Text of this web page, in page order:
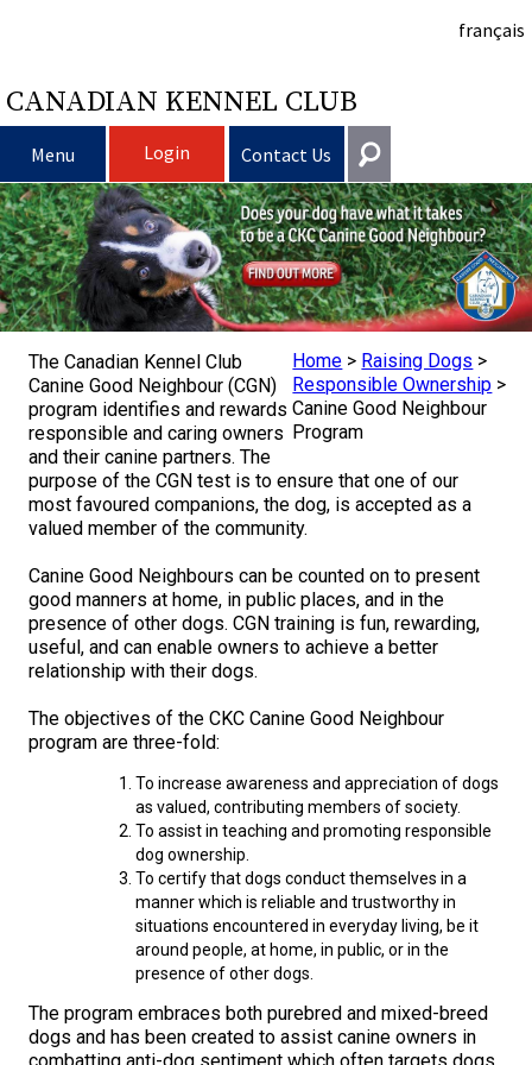
français
CANADIAN KENNEL CLUB
Menu Login Contact Us
Choosing a Dog
Puppy List
Deciding to Get a Dog
Choosing a Breed
All Dogs
Appenzeller Sennenhunde
Australian Cattle Dog
Australian Kelpie
Australian Shepherd
Australian Stumpy Tail Cattle Dog
Bearded Collie
Beauceron
Hounds
Afghan Hound
Azawakh
Basset Hound
Bloodhound
Non-Sporting Dogs
American Eskimo Dog (Miniature)
American Eskimo Dog (Standard)
Bichon Frise
Boston Terrier
Bulldog
Sporting Dogs
Braque Français (Gascogne)
Braque Français (Pyrénées)
Braque d'Auvergne
Airedale Terrier
American Hairless Terrier
American Staffordshire Terrier
Affenpinscher
American Eskimo Dog (Toy)
Working Dogs
Akita
Finding an Accountable Breeder
Raising My Dog
Responsible Ownership
Canine Good Neighbour Program
I Want To Have My Dog Tested
Resources For Evaluators & Clubs
Hosting a CGN Test
Training
Pet Insurance
Health
Grooming
Lost Your Dog
Clubs
Forming a Club
Club Resources
What's New?
FAQ
Breeding Dogs
CKC Breed Standards
Integrated Breed Health Program
Breeder Education
Breeder Community Support
Breed Health Strategies
DNA Program
Breeder Certification Program
Educational Resources
Rules of Eligibility
Group 1 - Sporting Dogs
Group 2 - Hounds
Group 3 - Working Dogs
Group 4 - Terriers
Trupanion Breeder Support Program
Joining the Puppy List
Importing Dogs
Order Desk
Events
Overview of Events
Agility
Beagle Field Trials
Canine Good Neighbour Program
Chase Ability Program
Conformation
Draft Dog Tests
Events Calendar
CanuckDogs.com
Find A Judge
How to Register Dogs with CKC
ERN Process
Top Dogs 2025
CKC Annual General Meeting
CKC Government Relations and Resources
Advocacy Blogs
Signs of an Accountable Breeder
Policy Statements
Advocacy News
Forms
Join CKC
Affiliates
BFL Canada
Dodge
Canadian Kennel Gazette
Junior Handling
Get In Touch
General
information@ckc.ca
416-675-5511
Toll-Free 1-855-364-7252
5397 Eglinton Avenue W.
Suite 101
Etobicoke, ON
M9C 5K6
Monday - Friday
9:00 a.m. - 5:00 p.m. EST
Membership Plus Toll Free
1-855-880-6237
orderdesk@ckc.ca
1-800-250-8040
When can I expect to receive a PDF version of my certificate?
Login
I forgot my Username
I forgot my Password
Home > Raising Dogs >
Responsible Ownership >
Canine Good Neighbour
Program
The Canadian Kennel Club
Canine Good Neighbour (CGN)
program identifies and rewards
responsible and caring owners
and their canine partners. The
purpose of the CGN test is to ensure that one of our
most favoured companions, the dog, is accepted as a
valued member of the community.
Canine Good Neighbours can be counted on to present
good manners at home, in public places, and in the
presence of other dogs. CGN training is fun, rewarding,
useful, and can enable owners to achieve a better
relationship with their dogs.
The objectives of the CKC Canine Good Neighbour
program are three-fold:
To increase awareness and appreciation of dogs
as valued, contributing members of society.
To assist in teaching and promoting responsible
dog ownership.
To certify that dogs conduct themselves in a
manner which is reliable and trustworthy in
situations encountered in everyday living, be it
around people, at home, in public, or in the
presence of other dogs.
The program embraces both purebred and mixed-breed
dogs and has been created to assist canine owners in